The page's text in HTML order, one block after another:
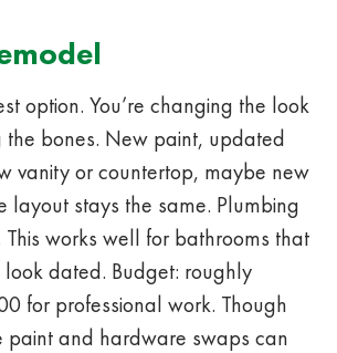
option. You’re changing the look
the bones. New paint, updated
vanity or countertop, maybe new
layout stays the same. Plumbing
This works well for bathrooms that
dated. Budget: roughly
for professional work. Though
paint and hardware swaps can